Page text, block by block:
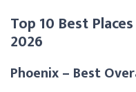
Top 10 Best
2026
Phoenix – Best